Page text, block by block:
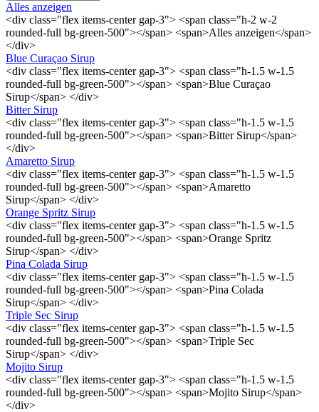
Alles anzeigen
<div class="flex items-center gap-3"> <span class="h-2 w-2
rounded-full bg-green-500"></span> <span>Alles anzeigen</span>
</div>
Blue Curaçao Sirup
<div class="flex items-center gap-3"> <span class="h-1.5 w-1.5
rounded-full bg-green-500"></span> <span>Blue Curaçao
Sirup</span> </div>
Bitter Sirup
<div class="flex items-center gap-3"> <span class="h-1.5 w-1.5
rounded-full bg-green-500"></span> <span>Bitter Sirup</span>
</div>
Amaretto Sirup
<div class="flex items-center gap-3"> <span class="h-1.5 w-1.5
rounded-full bg-green-500"></span> <span>Amaretto
Sirup</span> </div>
Orange Spritz Sirup
<div class="flex items-center gap-3"> <span class="h-1.5 w-1.5
rounded-full bg-green-500"></span> <span>Orange Spritz
Sirup</span> </div>
Pina Colada Sirup
<div class="flex items-center gap-3"> <span class="h-1.5 w-1.5
rounded-full bg-green-500"></span> <span>Pina Colada
Sirup</span> </div>
Triple Sec Sirup
<div class="flex items-center gap-3"> <span class="h-1.5 w-1.5
rounded-full bg-green-500"></span> <span>Triple Sec
Sirup</span> </div>
Mojito Sirup
<div class="flex items-center gap-3"> <span class="h-1.5 w-1.5
rounded-full bg-green-500"></span> <span>Mojito Sirup</span>
</div>